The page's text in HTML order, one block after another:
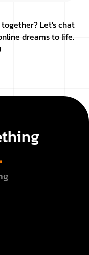
Let's chat
dreams to life.